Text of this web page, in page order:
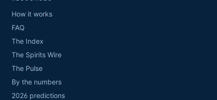
How it works
FAQ
The Index
The Spirits Wire
The Pulse
By the numbers
2026 predictions